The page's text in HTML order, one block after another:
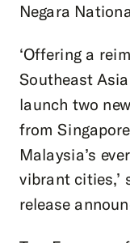
Negara
‘Offering a
Southeast
launch two
from
Malaysia’s
vibrant cities,’
release